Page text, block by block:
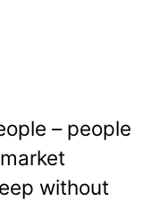
– people
without